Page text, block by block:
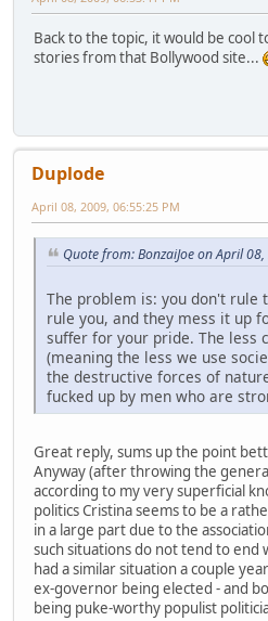
Back to the topic, it would be cool
stories from that Bollywood site...
Duplode
April 08, 2009, 06:55:25 PM
Quote from: BonzaiJoe on April
The problem is: you don't rule
rule you, and they mess it up
suffer for your pride. The less
(meaning the less we use
the destructive forces of
fucked up by men who are
Great reply, sums up the point
Anyway (after throwing the
according to my very superficial
politics Cristina seems to be a
in a large part due to the
such situations do not tend to end
had a similar situation a couple
ex-governor being elected - and
being puke-worthy populist